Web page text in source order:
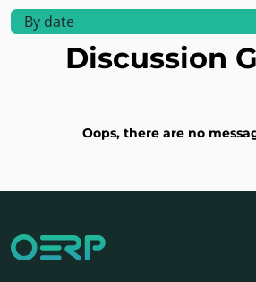
By date
Discussion
Oops, there are no